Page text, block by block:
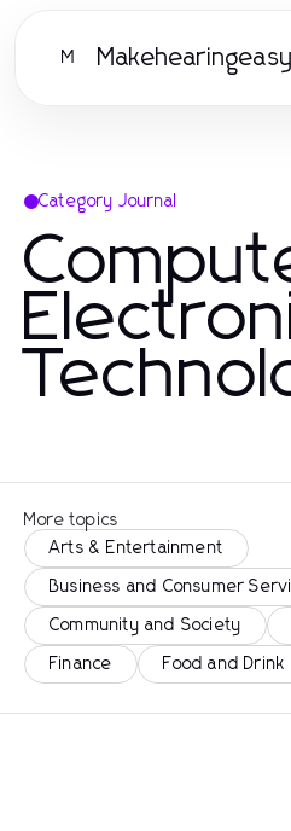
M Makehearingeasy
Category Journal
More topics
Arts & Entertainment
Business and Consumer
Community and Society
Finance Food and Drink